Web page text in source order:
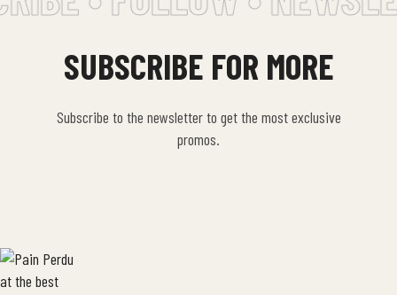
SUBSCRIBE FOR MORE
Subscribe to the newsletter to get the most exclusive
promos.